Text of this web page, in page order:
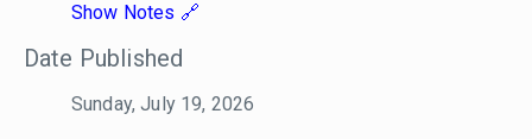
Show Notes
Date Published
Sunday, July 19, 2026